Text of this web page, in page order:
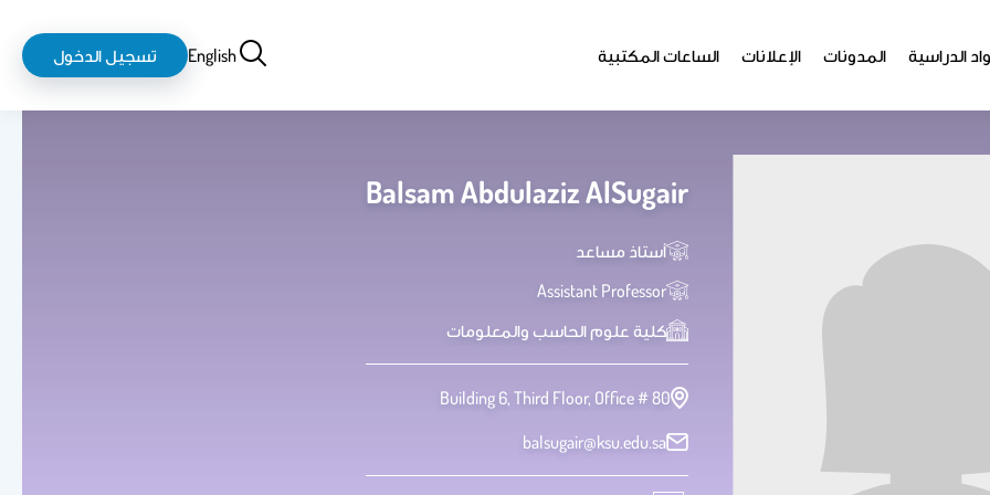
الدراسية المدونات الإعلانات الساعات المكتبية بحثEnglish
login-
logout
تسجيل الدخول
Balsam Abdulaziz AlSugair
أستاذ مساعد
Assistant Professor
كلية علوم الحاسب والمعلومات
Building 6, Third Floor, Office # 80
balsugair@ksu.edu.sa